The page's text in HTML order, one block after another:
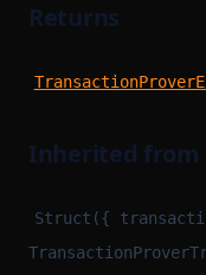
Returns
Inherited from
Struct({